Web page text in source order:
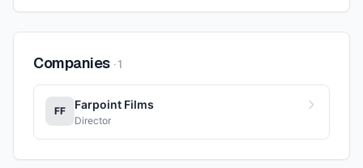
Companies ·1
FF Farpoint Films
Director